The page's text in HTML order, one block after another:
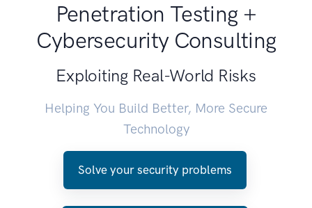
Penetration Testing +
Cybersecurity Consulting
Exploiting Real-World Risks
Helping You Build Better, More Secure
Technology
Solve your security problems